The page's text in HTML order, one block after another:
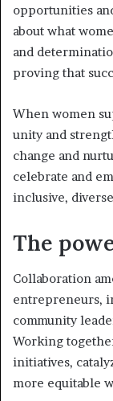
opportunities
about what
and
proving that
When women
unity and
change and
celebrate and
inclusive,
The
Collaboration
entrepreneurs,
community
Working
initiatives,
more equitable